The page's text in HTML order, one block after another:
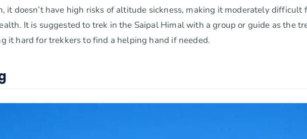
it doesn’t have high risks of altitude sickness, making it moderately difficult
It is suggested to trek in the Saipal Himal with a group or guide as the
it hard for trekkers to find a helping hand if needed.